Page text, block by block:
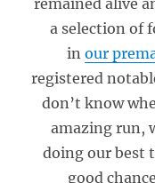
remained alive
a selection of
in our
registered
don’t know
amazing run,
doing our best
good